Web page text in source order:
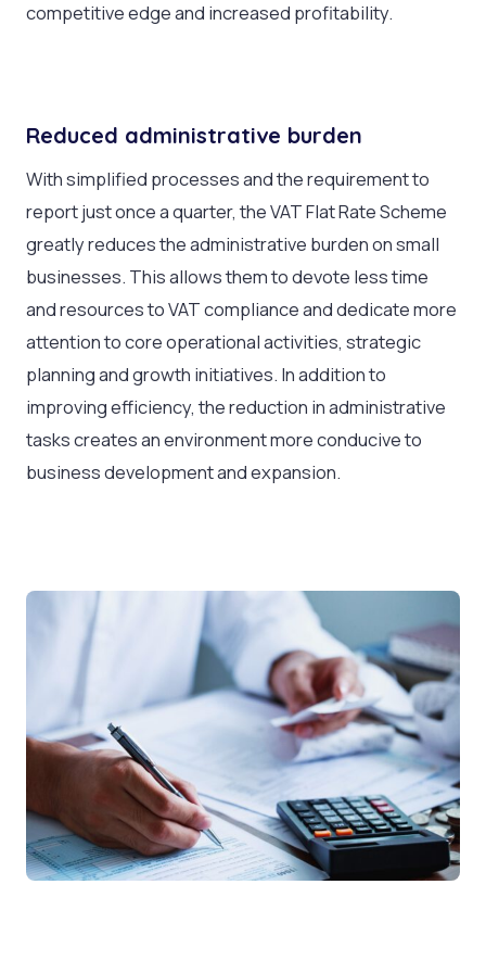
competitive edge and increased profitability.
Reduced administrative burden
With simplified processes and the requirement to
report just once a quarter, the VAT Flat Rate Scheme
greatly reduces the administrative burden on small
businesses. This allows them to devote less time
and resources to VAT compliance and dedicate more
attention to core operational activities, strategic
planning and growth initiatives. In addition to
improving efficiency, the reduction in administrative
tasks creates an environment more conducive to
business development and expansion.